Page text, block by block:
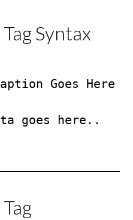
Syntax
Goes Here
goes here..